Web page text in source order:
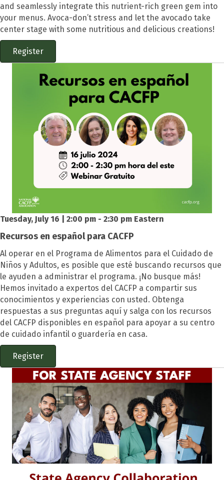
and seamlessly integrate this nutrient-rich green gem into
your menus. Avoca-don’t stress and let the avocado take
center stage with some nutritious and delicious creations!
Register
Tuesday, July 16 | 2:00 pm - 2:30 pm Eastern
Recursos en español para CACFP
Al operar en el Programa de Alimentos para el Cuidado de
Niños y Adultos, es posible que esté buscando recursos que
le ayuden a administrar el programa. ¡No busque más!
Hemos invitado a expertos del CACFP a compartir sus
conocimientos y experiencias con usted. Obtenga
respuestas a sus preguntas aquí y salga con los recursos
del CACFP disponibles en español para apoyar a su centro
de cuidado infantil o guardería en casa.
Register